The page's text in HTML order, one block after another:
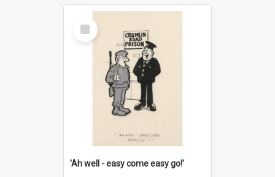
Select
Item
'Ah well - easy come easy go!'